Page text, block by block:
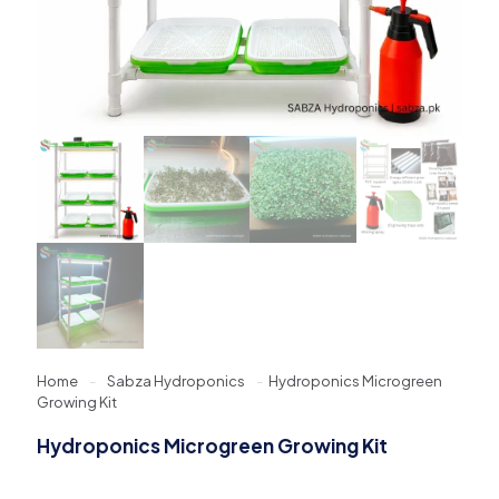
Home - Sabza Hydroponics - Hydroponics Microgreen
Growing Kit
Hydroponics Microgreen Growing Kit